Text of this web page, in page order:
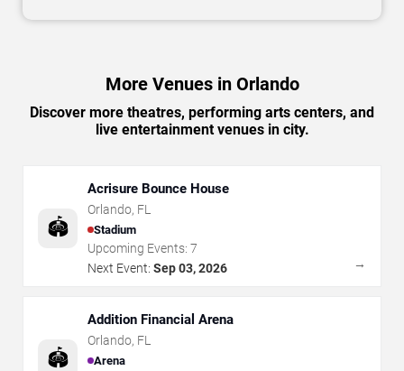
More Venues in Orlando
Discover more theatres, performing arts centers, and
live entertainment venues in city.
🏟️
Acrisure Bounce House
Orlando, FL
Stadium
Upcoming Events: 7
Next Event: Sep 03, 2026 →
🏟️
Addition Financial Arena
Orlando, FL
Arena